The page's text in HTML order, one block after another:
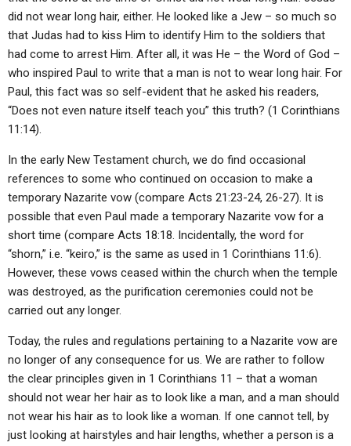
did not wear long hair, either. He looked like a Jew – so much so
that Judas had to kiss Him to identify Him to the soldiers that
had come to arrest Him. After all, it was He – the Word of God –
who inspired Paul to write that a man is not to wear long hair. For
Paul, this fact was so self-evident that he asked his readers,
“Does not even nature itself teach you” this truth? (1 Corinthians
11:14).
In the early New Testament church, we do find occasional
references to some who continued on occasion to make a
temporary Nazarite vow (compare Acts 21:23-24, 26-27). It is
possible that even Paul made a temporary Nazarite vow for a
short time (compare Acts 18:18. Incidentally, the word for
“shorn,” i.e. “keiro,” is the same as used in 1 Corinthians 11:6).
However, these vows ceased within the church when the temple
was destroyed, as the purification ceremonies could not be
carried out any longer.
Today, the rules and regulations pertaining to a Nazarite vow are
no longer of any consequence for us. We are rather to follow
the clear principles given in 1 Corinthians 11 – that a woman
should not wear her hair as to look like a man, and a man should
not wear his hair as to look like a woman. If one cannot tell, by
just looking at hairstyles and hair lengths, whether a person is a